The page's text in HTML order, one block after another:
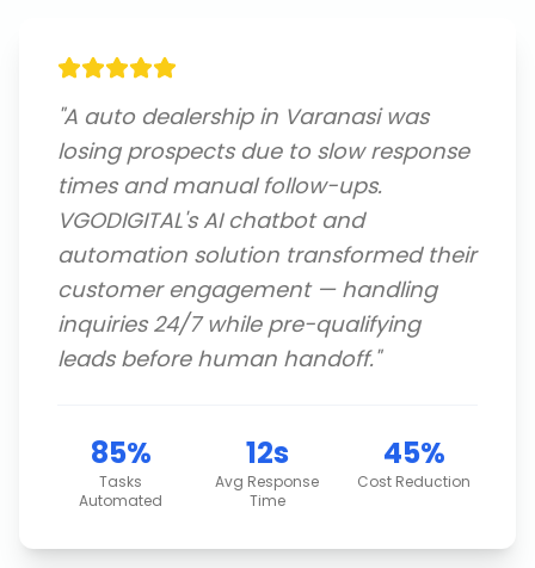
"A auto dealership in Varanasi was
losing prospects due to slow response
times and manual follow-ups.
VGODIGITAL's AI chatbot and
automation solution transformed their
customer engagement — handling
inquiries 24/7 while pre-qualifying
leads before human handoff."
85%
Tasks
Automated
12s
Avg Response
Time
45%
Cost Reduction